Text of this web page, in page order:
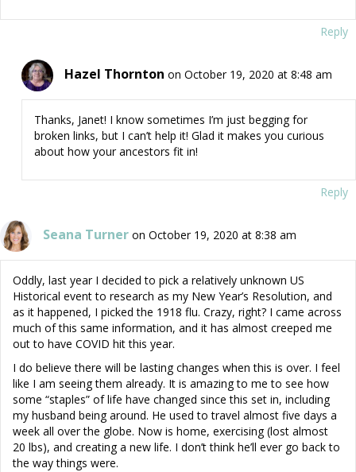
Reply
Hazel Thornton on October 19, 2020 at 8:48 am
Thanks, Janet! I know sometimes I’m just begging for
broken links, but I can’t help it! Glad it makes you curious
about how your ancestors fit in!
Reply
Seana Turner on October 19, 2020 at 8:38 am
Oddly, last year I decided to pick a relatively unknown US
Historical event to research as my New Year’s Resolution, and
as it happened, I picked the 1918 flu. Crazy, right? I came across
much of this same information, and it has almost creeped me
out to have COVID hit this year.
I do believe there will be lasting changes when this is over. I feel
like I am seeing them already. It is amazing to me to see how
some “staples” of life have changed since this set in, including
my husband being around. He used to travel almost five days a
week all over the globe. Now is home, exercising (lost almost
20 lbs), and creating a new life. I don’t think he’ll ever go back to
the way things were.